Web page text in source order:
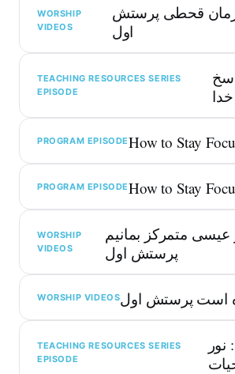
WORSHIP
VIDEOS
زمان قحطی پرستش
اول
TEACHING RESOURCES SERIES
EPISODE
خدا
PROGRAM EPISODEHow to Stay
PROGRAM EPISODEHow to Stay
WORSHIP
VIDEOS
عیسی متمرکز بمانیم
پرستش اول
WORSHIP VIDEOSاست پرستش اول
TEACHING RESOURCES SERIES
EPISODE